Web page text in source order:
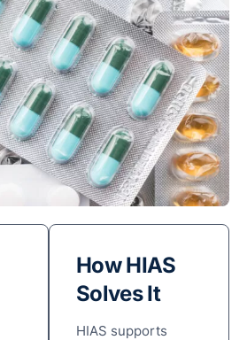
How HIAS
Solves It
HIAS supports